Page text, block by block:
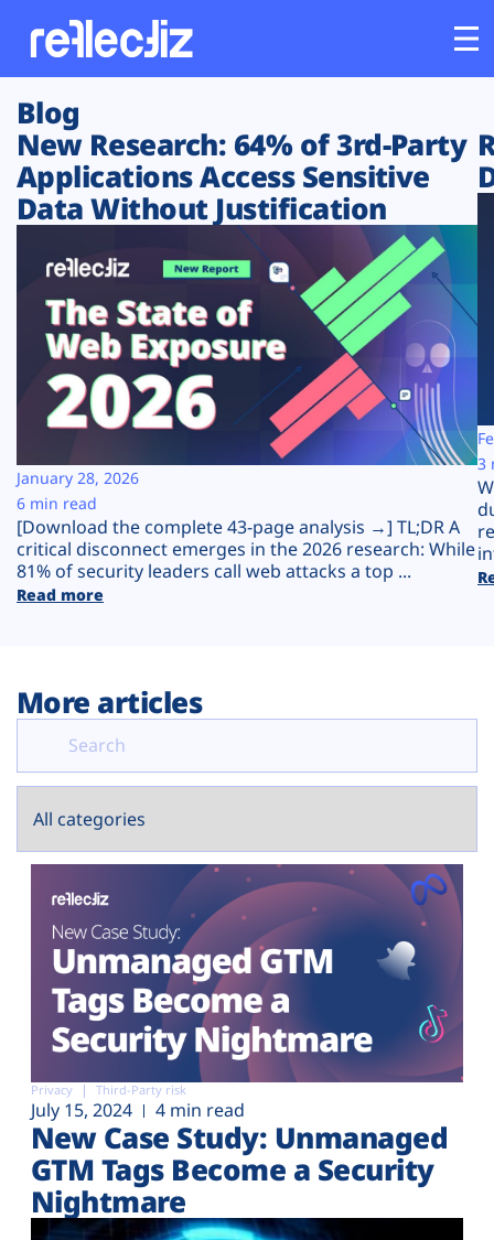
Customers
Platform
Solutions
Resources
Company
Plans
Blog
New Research: 64% of 3rd-Party
Applications Access Sensitive
Data Without Justification
[Download the complete 43-page analysis →] TL;DR A
critical disconnect emerges in the 2026 research: While
81% of security leaders call web attacks a top ...
Read more
January 28, 2026
6 min read
3
More articles
Privacy Third-Party risk
July 15, 2024 4 min read
New Case Study: Unmanaged
GTM Tags Become a Security
Nightmare